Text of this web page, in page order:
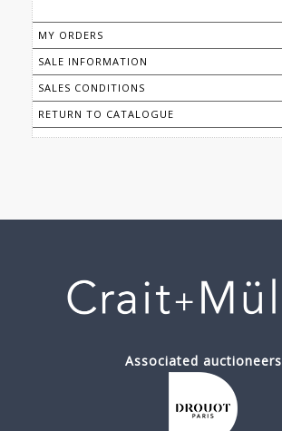
MY ORDERS
SALE INFORMATION
SALES CONDITIONS
RETURN TO CATALOGUE
Associated auctioneers